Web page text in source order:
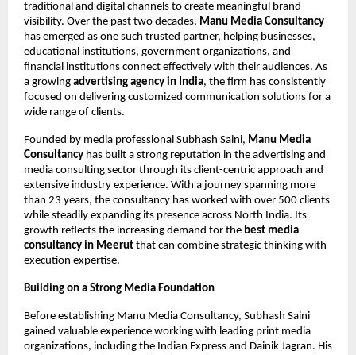
traditional and digital channels to create meaningful brand
visibility. Over the past two decades, Manu Media Consultancy
has emerged as one such trusted partner, helping businesses,
educational institutions, government organizations, and
financial institutions connect effectively with their audiences. As
a growing advertising agency in India, the firm has consistently
focused on delivering customized communication solutions for a
wide range of clients.
Founded by media professional Subhash Saini, Manu Media
Consultancy has built a strong reputation in the advertising and
media consulting sector through its client-centric approach and
extensive industry experience. With a journey spanning more
than 23 years, the consultancy has worked with over 500 clients
while steadily expanding its presence across North India. Its
growth reflects the increasing demand for the best media
consultancy in Meerut that can combine strategic thinking with
execution expertise.
Building on a Strong Media Foundation
Before establishing Manu Media Consultancy, Subhash Saini
gained valuable experience working with leading print media
organizations, including the Indian Express and Dainik Jagran. His